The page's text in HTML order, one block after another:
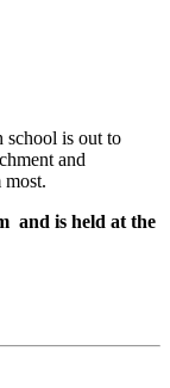
school is out to
and
most.
and is held at the